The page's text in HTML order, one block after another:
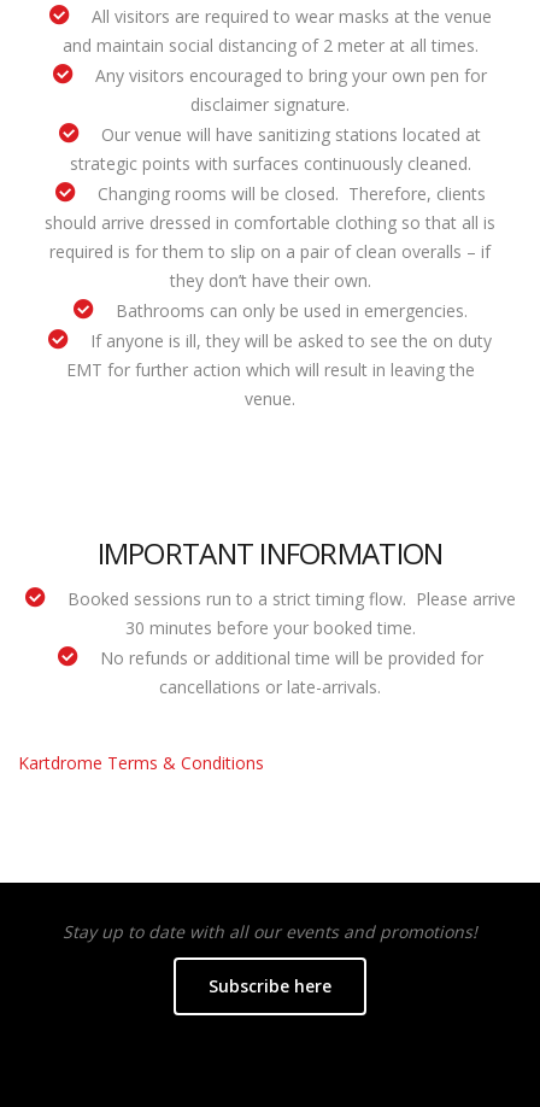
All visitors are required to wear masks at the venue
and maintain social distancing of 2 meter at all times.
Any visitors encouraged to bring your own pen for
disclaimer signature.
Our venue will have sanitizing stations located at
strategic points with surfaces continuously cleaned.
Changing rooms will be closed. Therefore, clients
should arrive dressed in comfortable clothing so that all is
required is for them to slip on a pair of clean overalls – if
they don’t have their own.
Bathrooms can only be used in emergencies.
If anyone is ill, they will be asked to see the on duty
EMT for further action which will result in leaving the
venue.
IMPORTANT INFORMATION
Booked sessions run to a strict timing flow. Please arrive
30 minutes before your booked time.
No refunds or additional time will be provided for
cancellations or late-arrivals.
Kartdrome Terms & Conditions
Stay up to date with all our events and promotions!
Subscribe here